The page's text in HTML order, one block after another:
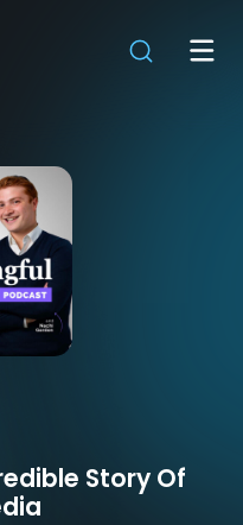
Story Of